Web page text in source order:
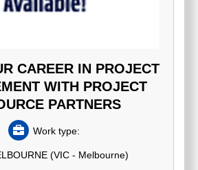
CAREER IN PROJECT
WITH PROJECT
PARTNERS
Work type:
(VIC - Melbourne)